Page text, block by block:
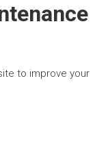
to improve your